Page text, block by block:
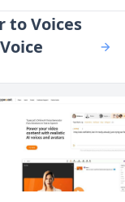
software that
high-quality
with
to Voices